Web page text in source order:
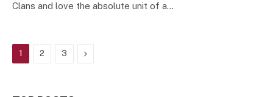
Clans and love the absolute unit of a…
1 2 3 Next